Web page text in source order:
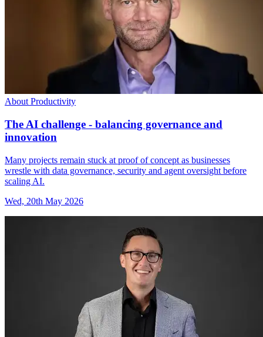
About Productivity
The AI challenge - balancing governance and
innovation
Many projects remain stuck at proof of concept as businesses
wrestle with data governance, security and agent oversight before
scaling AI.
Wed, 20th May 2026